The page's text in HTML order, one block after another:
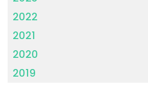
2022
2021
2020
2019